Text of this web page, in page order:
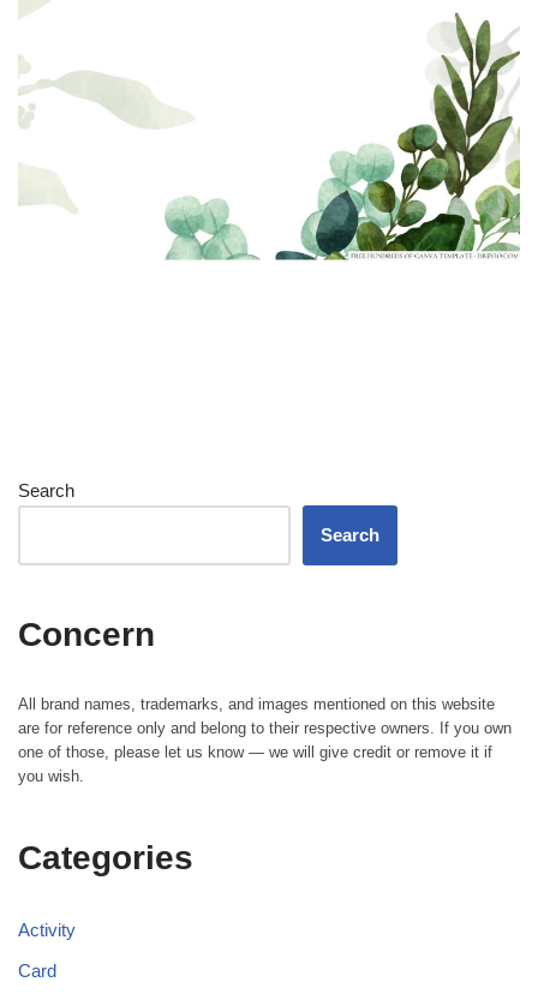
Search
Search
Concern
All brand names, trademarks, and images mentioned on this website
are for reference only and belong to their respective owners. If you own
one of those, please let us know — we will give credit or remove it if
you wish.
Categories
Activity
Card